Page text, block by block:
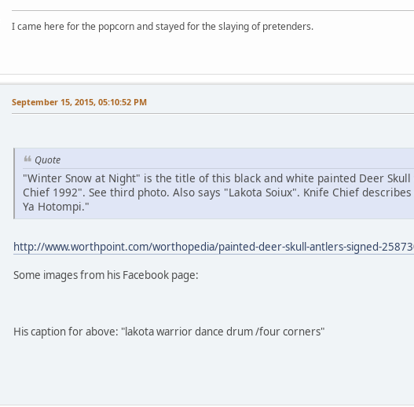
I came here for the popcorn and stayed for the slaying of pretenders.
September 15, 2015, 05:10:52 PM
Quote
"Winter Snow at Night" is the title of this black and white painted Deer
Chief 1992". See third photo. Also says "Lakota Soiux". Knife Chief
Ya Hotompi."
http://www.worthpoint.com/worthopedia/painted-deer-skull-antlers-signed-
Some images from his Facebook page:
His caption for above: "lakota warrior dance drum /four corners"